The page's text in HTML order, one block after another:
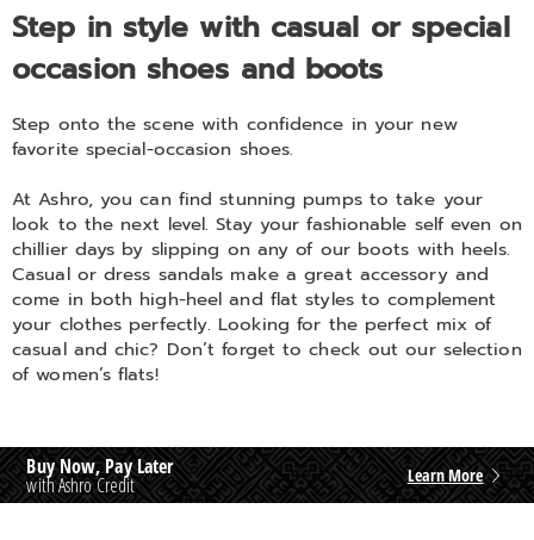
Step in style with casual or special
occasion shoes and boots
Step onto the scene with confidence in your new
favorite special-occasion shoes.
At Ashro, you can find stunning pumps to take your
look to the next level. Stay your fashionable self even on
chillier days by slipping on any of our boots with heels.
Casual or dress sandals make a great accessory and
come in both high-heel and flat styles to complement
your clothes perfectly. Looking for the perfect mix of
casual and chic? Don’t forget to check out our selection
of women’s flats!
Buy Now, Pay Later
with Ashro Credit Learn More